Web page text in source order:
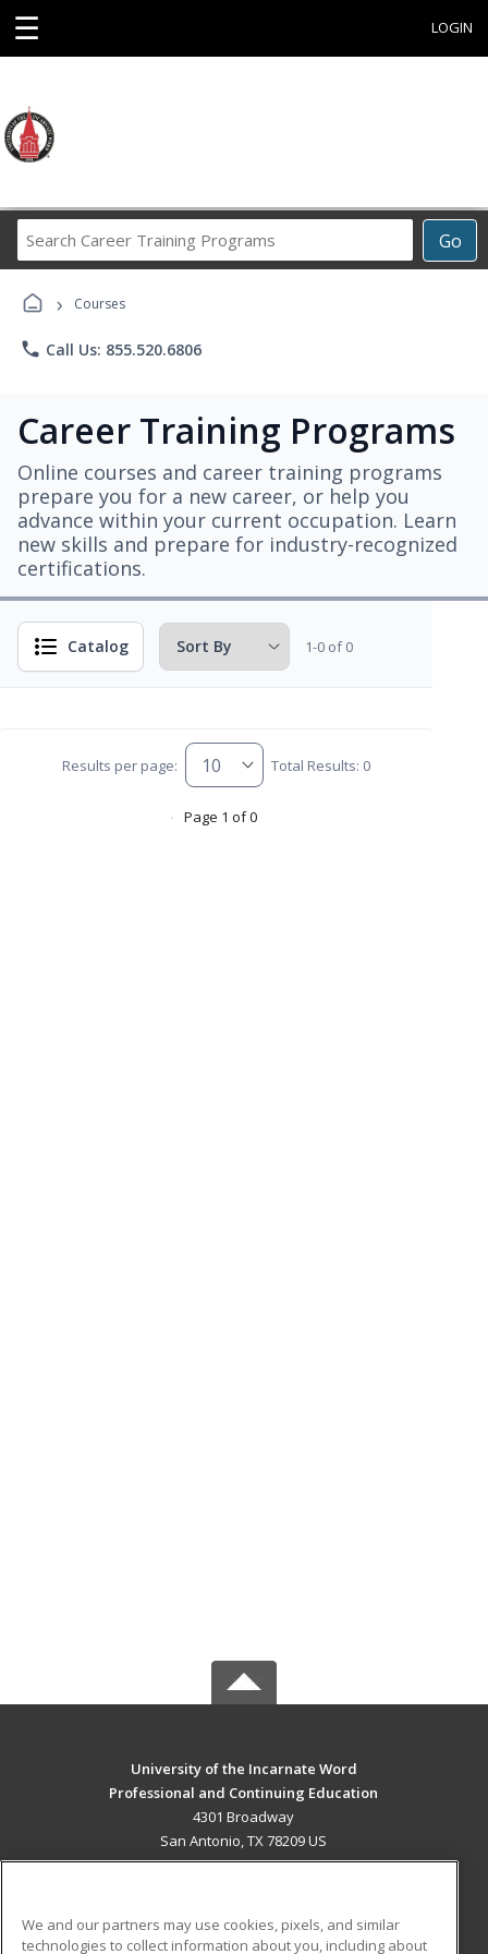
☰ LOGIN
Go
Career
› Courses
phone Call Us: 855.520.6806
Career Training Programs
Online courses and career training programs
prepare you for a new career, or help you
advance within your current occupation. Learn
new skills and prepare for industry-recognized
certifications.
Catalog 1-0 of 0
Results per page: Total Results: 0
Page 1 of 0
University of the Incarnate Word
Professional and Continuing Education
4301 Broadway
San Antonio, TX 78209 US
We and our partners may use cookies, pixels, and similar
technologies to collect information about you, including about